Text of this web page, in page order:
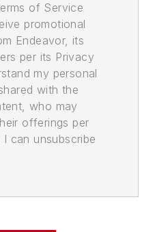
of Service
promotional
Endeavor, its
per its Privacy
my personal
with the
who may
offerings per
can unsubscribe